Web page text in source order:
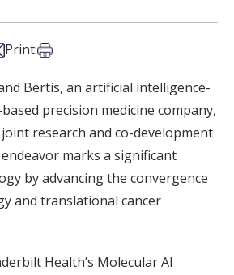
X LinkedIn
via Email
Print:Print this article
Bertis, an artificial intelligence-
precision medicine company,
research and co-development
marks a significant
by advancing the convergence
and translational cancer
Health’s Molecular AI